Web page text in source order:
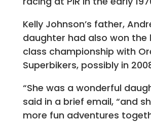
Kelly Johnson’s father,
daughter had also won the
class championship with
Superbikers, possibly in
“She was a wonderful
said in a brief email, “and
more fun adventures